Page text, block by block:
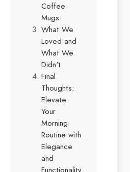
Coffee
Mugs
What We
Loved and
What We
Didn't
Final
Thoughts:
Elevate
Your
Morning
Routine with
Elegance
and
Functionality